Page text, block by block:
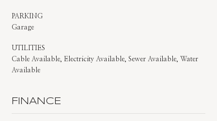
PARKING
Garage
UTILITIES
Cable Available, Electricity Available, Sewer Available, Water
Available
FINANCE